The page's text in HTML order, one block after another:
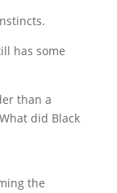
has some
than a
did Black
the